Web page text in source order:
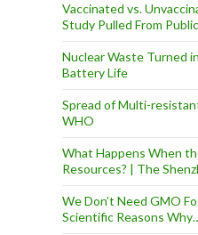
Vaccinated vs.
Study Pulled From
Nuclear Waste Turned
Battery Life
Spread of Multi-
WHO
What Happens When
Resources? | The
We Don’t Need GMO
Scientific Reasons